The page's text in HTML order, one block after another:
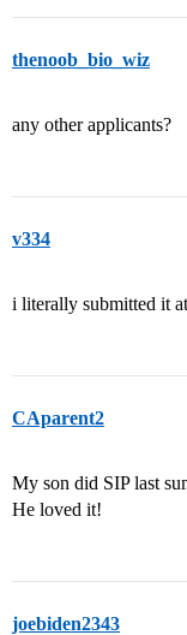
thenoob_bio_wiz
any other applicants?
v334
i literally submitted it
CAparent2
My son did SIP last
He loved it!
joebiden2343